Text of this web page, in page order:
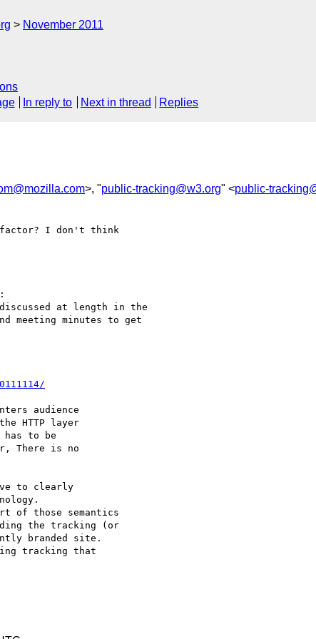
November 2011
In reply to Next in thread Replies
>, "public-tracking@w3.org" <public-
factor? I don't think
at length in the
meeting minutes to get
audience
HTTP layer
to be
There is no
to clearly
of those semantics
the tracking (or
branded site.
tracking that